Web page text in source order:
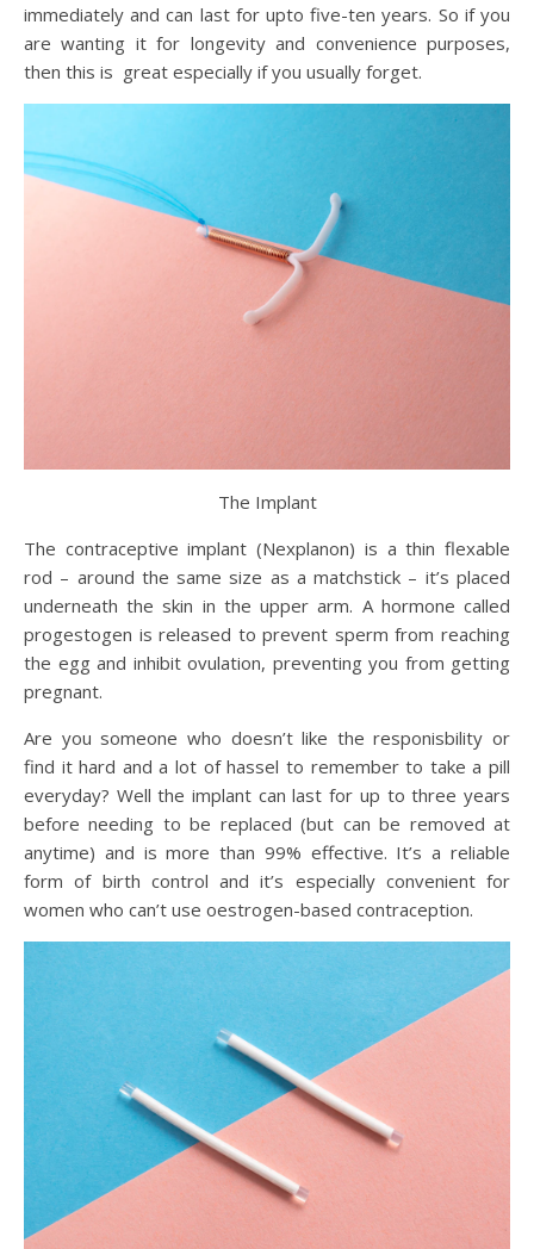
immediately and can last for upto five-ten years. So if you
are wanting it for longevity and convenience purposes,
then this is great especially if you usually forget.
The Implant
The contraceptive implant (Nexplanon) is a thin flexable
rod – around the same size as a matchstick – it’s placed
underneath the skin in the upper arm. A hormone called
progestogen is released to prevent sperm from reaching
the egg and inhibit ovulation, preventing you from getting
pregnant.
Are you someone who doesn’t like the responisbility or
find it hard and a lot of hassel to remember to take a pill
everyday? Well the implant can last for up to three years
before needing to be replaced (but can be removed at
anytime) and is more than 99% effective. It’s a reliable
form of birth control and it’s especially convenient for
women who can’t use oestrogen-based contraception.